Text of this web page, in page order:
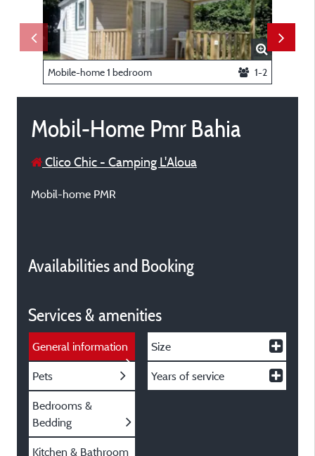
Mobile-home 1 bedroom 1-2
Mobil-Home Pmr Bahia
Clico Chic - Camping L'Aloua
Mobil-home PMR
Availabilities and Booking
Services & amenities
General information
Pets
Bedrooms &
Bedding
Kitchen & Bathroom
Size
Years of service